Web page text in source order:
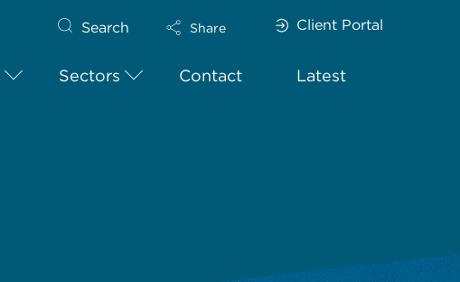
Search Share Client Portal
Sectors Contact Latest